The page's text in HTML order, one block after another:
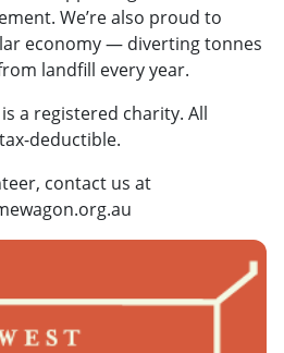
We’re also proud to
economy — diverting tonnes
landfill every year.
a registered charity. All
deductible.
contact us at